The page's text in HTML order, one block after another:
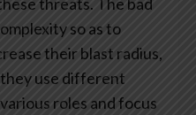
threats. The bad
so as to
their blast radius,
use different
roles and focus